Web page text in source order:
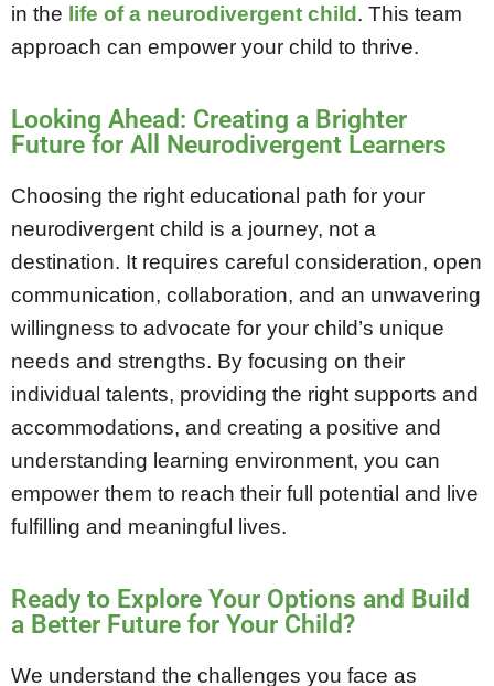
in the life of a neurodivergent child. This team
approach can empower your child to thrive.
Looking Ahead: Creating a Brighter
Future for All Neurodivergent Learners
Choosing the right educational path for your
neurodivergent child is a journey, not a
destination. It requires careful consideration, open
communication, collaboration, and an unwavering
willingness to advocate for your child’s unique
needs and strengths. By focusing on their
individual talents, providing the right supports and
accommodations, and creating a positive and
understanding learning environment, you can
empower them to reach their full potential and live
fulfilling and meaningful lives.
Ready to Explore Your Options and Build
a Better Future for Your Child?
We understand the challenges you face as